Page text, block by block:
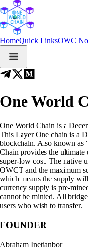
HomeQuick LinksOWC
One World
One World Chain is a
This Layer One chain is a
blockchain. Also known as
Chain provides the ultimate
super-low cost. The native
OWCT and the maximum
which means the supply
currency supply is pre-
cannot be minted. All
users who wish to transfer.
FOUNDER
Abraham Inetianbor